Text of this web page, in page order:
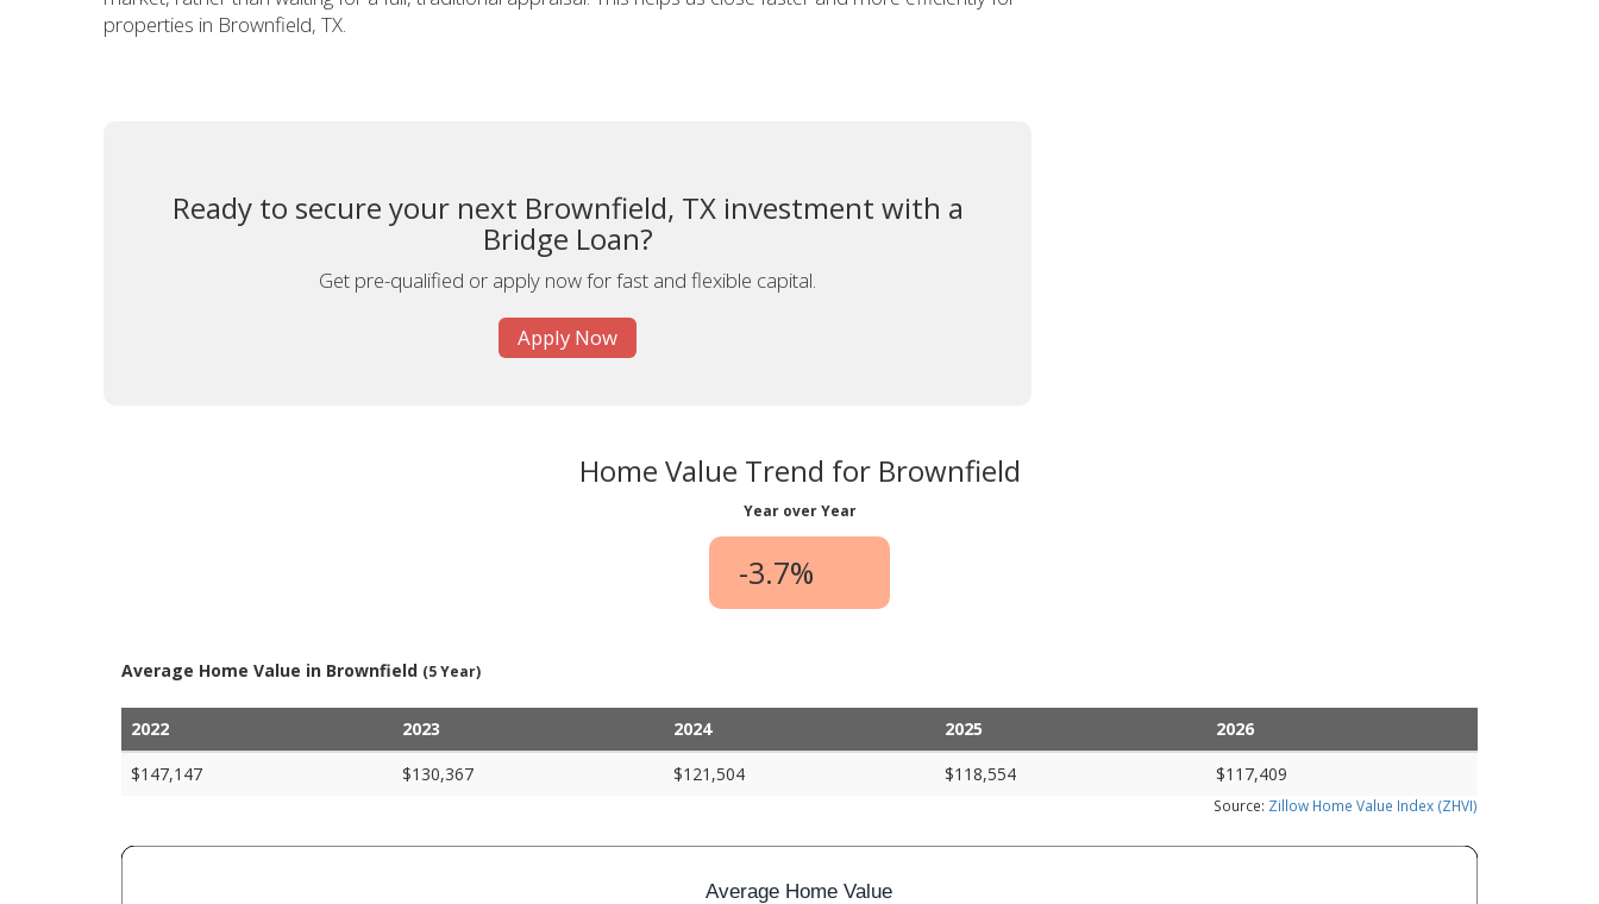
properties in Brownfield, TX.
Ready to secure your next Brownfield, TX investment with a
Bridge Loan?
Get pre-qualified or apply now for fast and flexible capital.
Apply Now
Home Value Trend for Brownfield
Year over Year
-3.7%
Average Home Value in Brownfield (5 Year)
2022 2023 2024 2025
2026
$147,147
$130,367 $121,504 $118,554 $117,409
Source: Zillow Home Value Index (ZHVI)